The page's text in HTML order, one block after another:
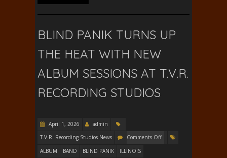
BLIND PANIK TURNS UP
THE HEAT WITH NEW
ALBUM SESSIONS AT T.V.R.
RECORDING STUDIOS
April 1, 2026
admin
T.V.R. Recording Studios News
Comments Off
ALBUM
BAND BLIND PANIK
ILLINOIS